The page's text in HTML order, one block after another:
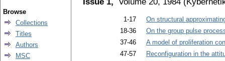
1-17
On structural
18-36
On the group pulse
37-46
A model of proliferation
47-57
Reconfiguration in the
Browse
Collections
Titles
Authors
MSC